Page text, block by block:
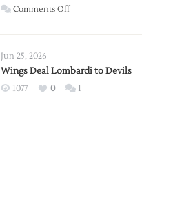
Wings
Comments Offon
2026
Exhibition
Jun 25, 2026
Wings Deal Lombardi to Devils
1077 0 1